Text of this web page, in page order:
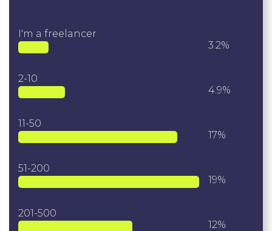
I'm a freelancer
3.2%
2-10
4.9%
11-50
17%
51-200
19%
201-500
12%